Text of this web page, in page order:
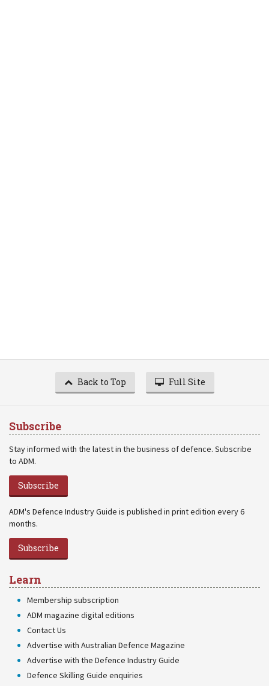
Back to Top Full Site
Subscribe
Stay informed with the latest in the business of defence. Subscribe
to ADM.
Subscribe
ADM's Defence Industry Guide is published in print edition every 6
months.
Subscribe
Learn
Membership subscription
ADM magazine digital editions
Contact Us
Advertise with Australian Defence Magazine
Advertise with the Defence Industry Guide
Defence Skilling Guide enquiries